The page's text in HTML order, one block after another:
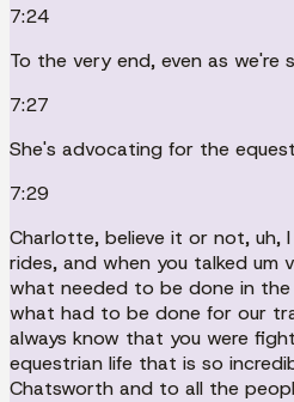
7:24
To the very end, even as we're
7:27
She's advocating for the
7:29
Charlotte, believe it or not, uh,
rides, and when you talked um
what needed to be done in the
what had to be done for our
always know that you were
equestrian life that is so
Chatsworth and to all the